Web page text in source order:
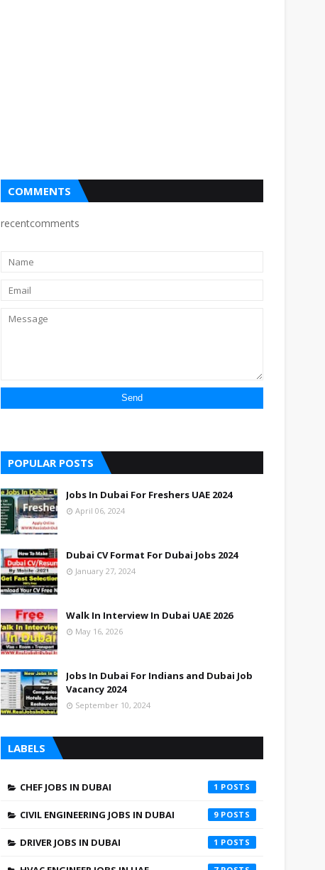
COMMENTS
recentcomments
POPULAR POSTS
Jobs In Dubai For Freshers UAE 2024
April 06, 2024
Dubai CV Format For Dubai Jobs 2024
January 27, 2024
Walk In Interview In Dubai UAE 2026
May 16, 2026
Jobs In Dubai For Indians and Dubai Job
Vacancy 2024
September 10, 2024
LABELS
CHEF JOBS IN DUBAI 1
CIVIL ENGINEERING JOBS IN DUBAI 9
DRIVER JOBS IN DUBAI 1